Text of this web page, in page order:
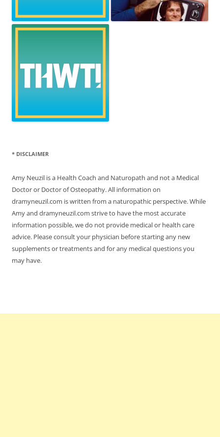
* DISCLAIMER
Amy Neuzil is a Health Coach and Naturopath and not a Medical
Doctor or Doctor of Osteopathy. All information on
dramyneuzil.com is written from a naturopathic perspective. While
Amy and dramyneuzil.com strive to have the most accurate
information possible, we do not provide medical or health care
advice. Please consult your physician before starting any new
supplements or treatments and for any medical questions you
may have.